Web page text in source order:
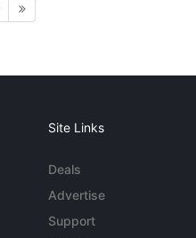
Site Links
Deals
Advertise
Support